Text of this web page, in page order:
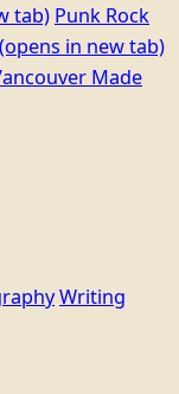
tab) Punk Rock
(opens in new tab)
Made
Writing